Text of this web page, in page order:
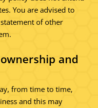
You are advised to
of other
and
from time to time,
and this may